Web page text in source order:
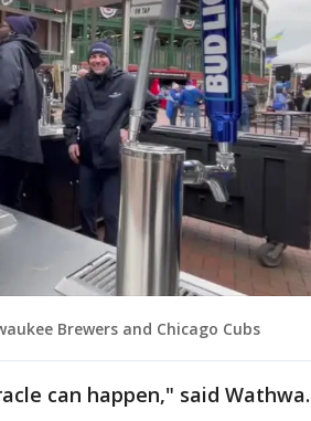
Brewers and Chicago Cubs
can happen," said Wathwa.